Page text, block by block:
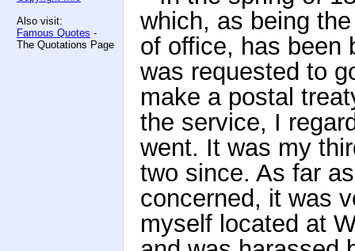
Also visit:
Famous Quotes -
The Quotations Page
which, as being
of office, has been
was requested to
make a postal
the service, I
went. It was my
two since. As far
concerned, it was
myself located at